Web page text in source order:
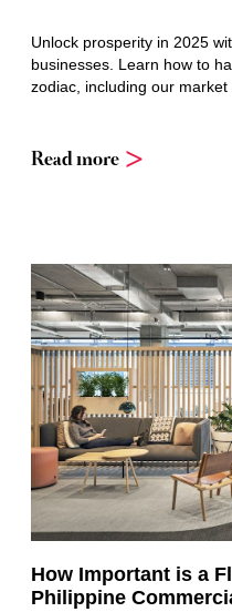
Unlock prosperity in 2025
businesses. Learn how to
zodiac, including our market
Read more
How Important is a
Philippine